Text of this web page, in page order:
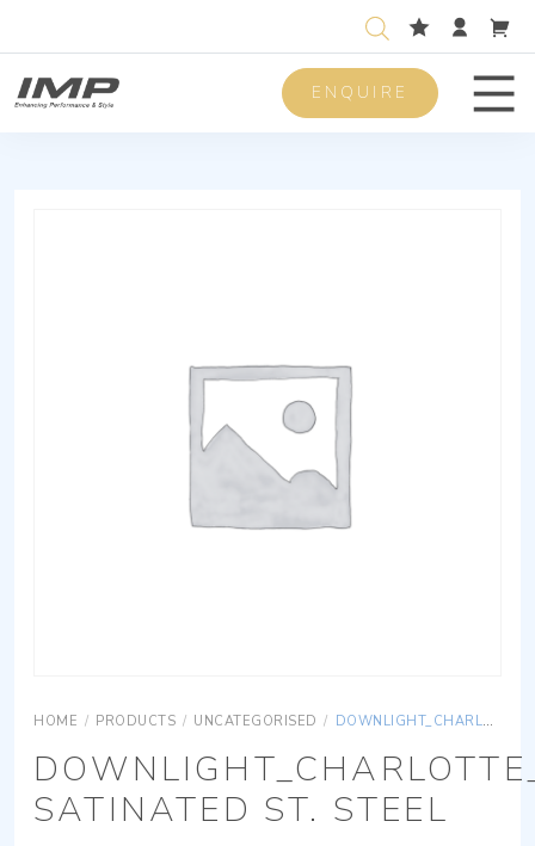
ENQUIRE
HOME / PRODUCTS / UNCATEGORISED / DOWNLIGHT_CHARLOTTE_AG_55C_AISI316-SATINATED ST. STEEL
SATINATED ST. STEEL